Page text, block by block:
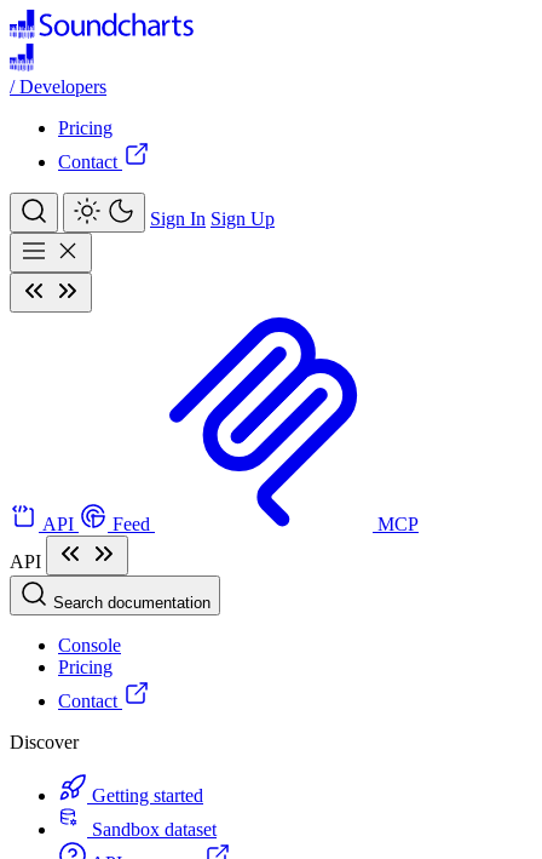
/ Developers
Pricing
Contact
Sign In Sign Up
API Feed
MCP
API
Search documentation
Console
Pricing
Contact
Discover
Getting started
Sandbox dataset